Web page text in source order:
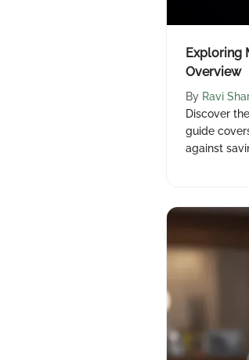
Exploring
Overview
By Ravi
Discover
guide
against